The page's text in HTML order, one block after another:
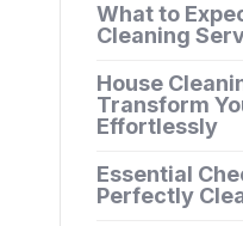
What to
Cleaning
House
Transform
Effortlessly
Essential
Perfectly